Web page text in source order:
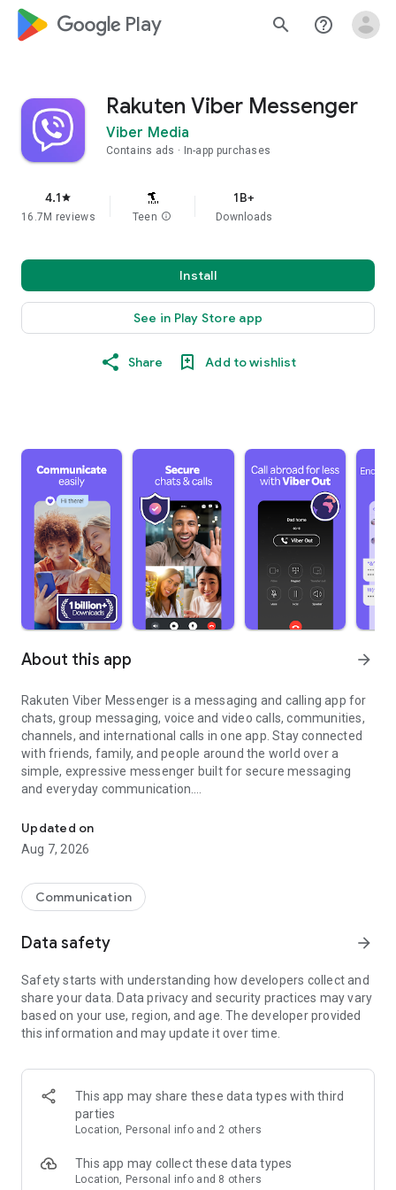
google_logo Play search help_outline
Rakuten Viber Messenger
Viber Media
Contains ads In-app purchases
4.1star
16.7M reviews Teen info
1B+
Downloads
Install
See in Play Store app
Share Add to wishlist
About this app arrow_forward
Rakuten Viber Messenger is a messaging and calling app for
chats, group messaging, voice and video calls, communities,
channels, and international calls in one app. Stay connected
with friends, family, and people around the world over a
simple, expressive messenger built for secure messaging
and everyday communication.
Send messages, photos, and files
Send text messages, instant voice and video messages,
photos, videos, stickers, GIFs, contacts, and files in one chat
so you can respond without typing. Personalize chats with
custom stickers, reactions, and emojis. Share photos, notes,
Make voice and video calls to any Viber contact, anywhere in
the world, on mobile or desktop. Enjoy clear sound and
smooth calling between friends, family, and colleagues. Start
a group video call with up to 60 people at once, use Group Call
devices.
Group chats, communities, and channels
Open group chats with up to 250 members and stay
Discover communities and channels for sports, news, photos,
music, and other interests. Follow topics you care about or
Updated on
Aug 7, 2026
Communication
Data safety arrow_forward
Safety starts with understanding how developers collect and
share your data. Data privacy and security practices may vary
based on your use, region, and age. The developer provided
this information and may update it over time.
This app may share these data types with third
parties
Location, Personal info and 2 others
This app may collect these data types
Location, Personal info and 8 others